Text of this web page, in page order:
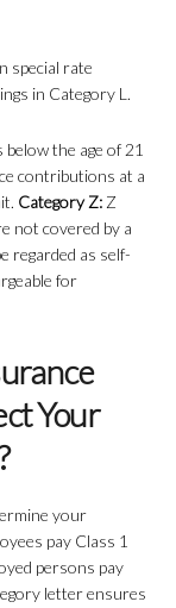
special rate
in Category L.
the age of 21
contributions at a
Category Z: Z
not covered by a
regarded as self-
for
Your
your
pay Class 1
persons pay
letter ensures